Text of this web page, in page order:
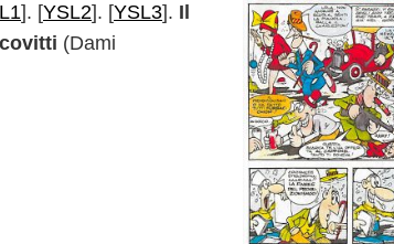
]. [YSL2]. [YSL3]. Il
(Dami